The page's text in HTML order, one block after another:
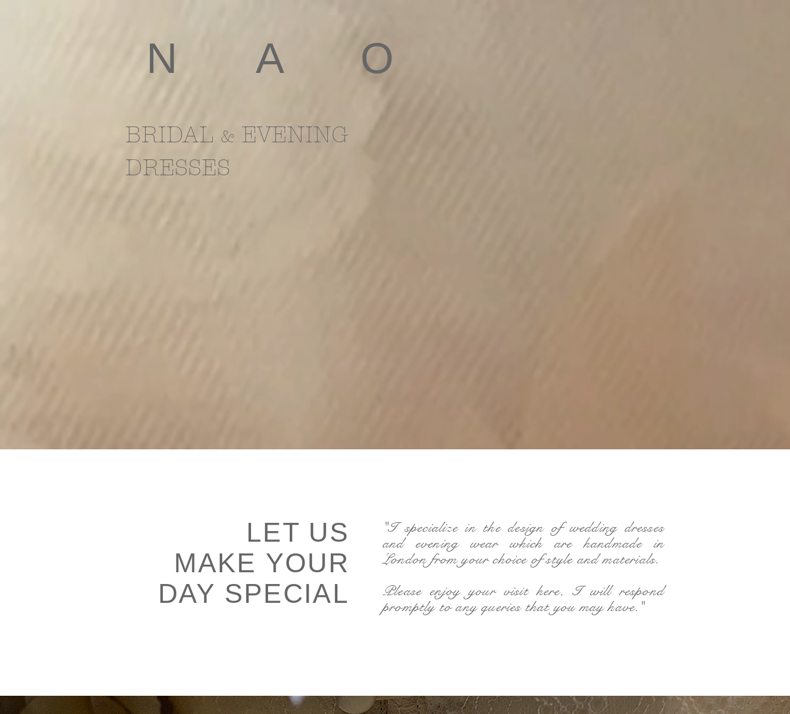
​N A O
BRIDAL & EVENING
DRESSES
LET US
MAKE YOUR
DAY SPECIAL
"I specialize in the design of wedding dresses
and evening wear which are handmade in
London from your choice of style and materials.
Please enjoy your visit here, I will respond
promptly to any queries that you may have."